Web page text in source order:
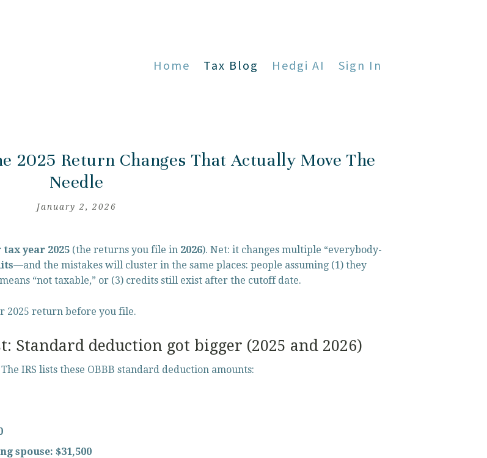
Home Tax Blog Hedgi AI Sign In
2025 Return Changes That Actually Move The
Needle
January 2, 2026
tax year 2025 (the returns you file in 2026). Net: it changes multiple “everybody-
—and the mistakes will cluster in the same places: people assuming (1) they
“not taxable,” or (3) credits still exist after the cutoff date.
2025 return before you file.
deduction got bigger (2025 and 2026)
IRS lists these OBBB standard deduction amounts:
spouse: $31,500